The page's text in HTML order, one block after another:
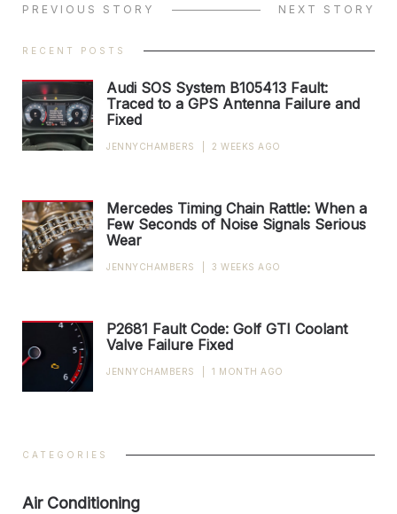
PREVIOUS STORY NEXT STORY
RECENT POSTS
Audi SOS System B105413 Fault:
Traced to a GPS Antenna Failure and
Fixed
JENNYCHAMBERS 2 WEEKS AGO
Mercedes Timing Chain Rattle: When a
Few Seconds of Noise Signals Serious
Wear
JENNYCHAMBERS 3 WEEKS AGO
P2681 Fault Code: Golf GTI Coolant
Valve Failure Fixed
JENNYCHAMBERS 1 MONTH AGO
CATEGORIES
Air Conditioning